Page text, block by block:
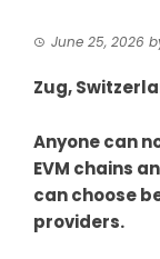
June 25, 2026
Zug,
Anyone can
EVM chains
can choose
providers.